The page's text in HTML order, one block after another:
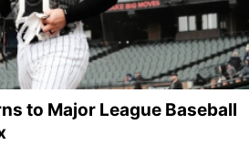
to Major League Baseball